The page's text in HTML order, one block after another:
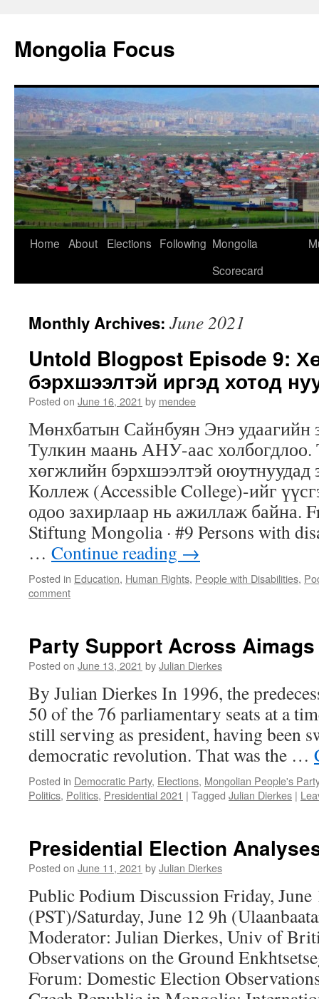
content
Mongolia Focus
Home About Elections Following Mongolia
Scorecard
Monthly Archives: June 2021
Untold Blogpost Episode 9:
бэрхшээлтэй иргэд хотод
Posted on June 16, 2021 by mendee
Мөнхбатын Сайнбуян Энэ удаагийн
Тулкин маань АНУ-аас
хөгжлийн бэрхшээлтэй оюутнуудад
Коллеж (Accessible College)-ийг
одоо захирлаар нь ажиллаж байна.
Stiftung Mongolia · #9 Persons with
… Continue reading →
Posted in Education, Human Rights, People with Disabilities,
comment
Party Support Across
Posted on June 13, 2021 byJulian Dierkes
By Julian Dierkes In 1996, the
50 of the 76 parliamentary seats at a
still serving as president, having been
democratic revolution. That was the …
Posted in Democratic Party, Elections, Mongolian People's Party
Politics, Politics, Presidential 2021 | Tagged Julian Dierkes |
Presidential Election
Posted on June 11, 2021 byJulian Dierkes
Public Podium Discussion Friday, June
(PST)/Saturday, June 12 9h
Moderator: Julian Dierkes, Univ of
Observations on the Ground
Forum: Domestic Election